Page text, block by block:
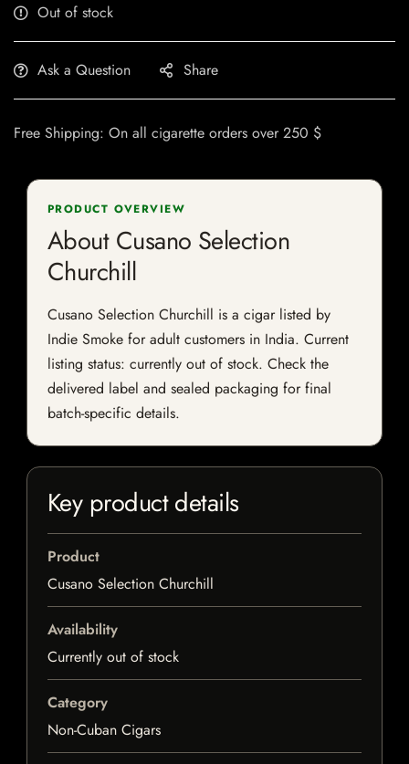
Out of stock
Ask a Question Share
Free Shipping: On all cigarette orders over 250 $
PRODUCT OVERVIEW
About Cusano Selection
Churchill
Cusano Selection Churchill is a cigar listed by
Indie Smoke for adult customers in India. Current
listing status: currently out of stock. Check the
delivered label and sealed packaging for final
batch-specific details.
Key product details
Product
Cusano Selection Churchill
Availability
Currently out of stock
Category
Non-Cuban Cigars